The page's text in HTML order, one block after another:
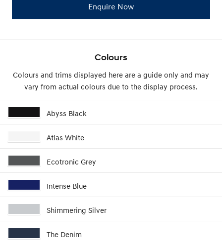
Enquire Now
Colours
Colours and trims displayed here are a guide only and may
vary from actual colours due to the display process.
Abyss Black
Atlas White
Ecotronic Grey
Intense Blue
Shimmering Silver
The Denim